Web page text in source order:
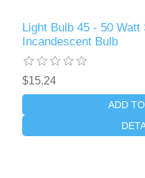
Light Bulb 45 - 50
Incandescent Bulb
$15.24
ADD